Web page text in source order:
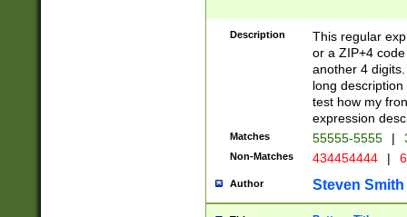
Description
This regular
or a ZIP+4
another 4
long
test how my
expression
Matches 55555-5555 |
Non-Matches 434454444 |
Author Steven Smith